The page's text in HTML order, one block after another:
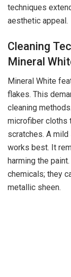
techniques
aesthetic appeal.
Cleaning
Mineral
Mineral White
flakes. This
cleaning
microfiber cloths
scratches. A
works best. It
harming the
chemicals; they
metallic sheen.